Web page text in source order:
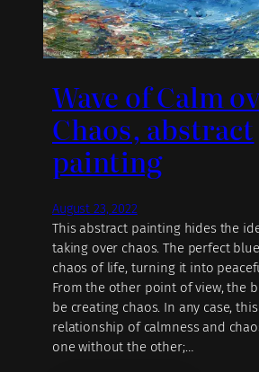
Wave of Calm
Chaos, abstract
painting
August 23, 2022
This abstract painting hides the
taking over chaos. The perfect
chaos of life, turning it into
From the other point of view, the
be creating chaos. In any case,
relationship of calmness and
one without the other;…